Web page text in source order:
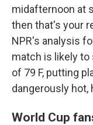
midafternoon at
then that's your
NPR's analysis
match is likely
of 79 F, putting
dangerously hot,
World Cup